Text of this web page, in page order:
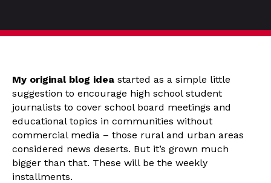
My original blog idea started as a simple little
suggestion to encourage high school student
journalists to cover school board meetings and
educational topics in communities without
commercial media – those rural and urban areas
considered news deserts. But it’s grown much
bigger than that. These will be the weekly
installments.